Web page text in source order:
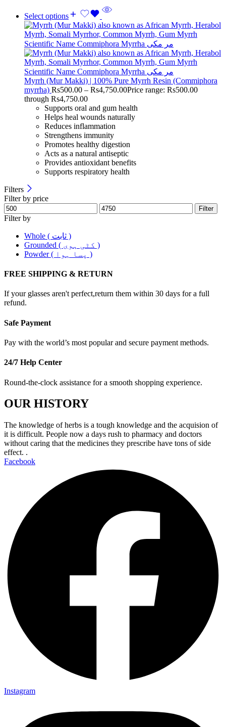
Select options
Myrrh (Mur Makki) | 100% Pure Myrrh Resin (Commiphora
myrrha) Rs500.00 – Rs4,750.00Price range: Rs500.00
through Rs4,750.00
Supports oral and gum health
Helps heal wounds naturally
Reduces inflammation
Strengthens immunity
Promotes healthy digestion
Acts as a natural antiseptic
Provides antioxidant benefits
Supports respiratory health
Filters
Filter by price
Filter
Filter by
Whole ( ثابت )
Grounded ( کٹی ہوی )
Powder ( پسا ہوا )
FREE SHIPPING & RETURN
If your glasses aren't perfect,return them within 30 days for a full
refund.
Safe Payment
Pay with the world’s most popular and secure payment methods.
24/7 Help Center
Round-the-clock assistance for a smooth shopping experience.
OUR HISTORY
The knowledge of herbs is a tough knowledge and the acquision of
it is difficult. People now a days rush to pharmacy and doctors
without caring that the medicines they prescribe have tons of side
effect. .
Facebook
Instagram